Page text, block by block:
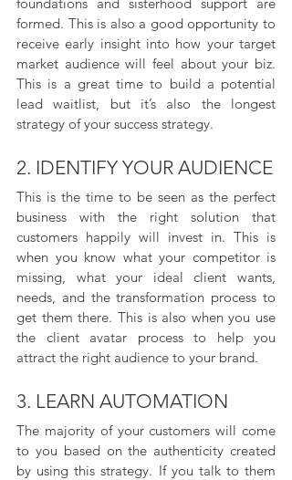
formed. This is also a good opportunity to
receive early insight into how your target
market audience will feel about your biz.
This is a great time to build a potential
lead waitlist, but it’s also the longest
strategy of your success strategy.
2. IDENTIFY YOUR AUDIENCE
This is the time to be seen as the perfect
business with the right solution that
customers happily will invest in. This is
when you know what your competitor is
missing, what your ideal client wants,
needs, and the transformation process to
get them there. This is also when you use
the client avatar process to help you
attract the right audience to your brand.
3. LEARN AUTOMATION
The majority of your customers will come
to you based on the authenticity created
by using this strategy. If you talk to them